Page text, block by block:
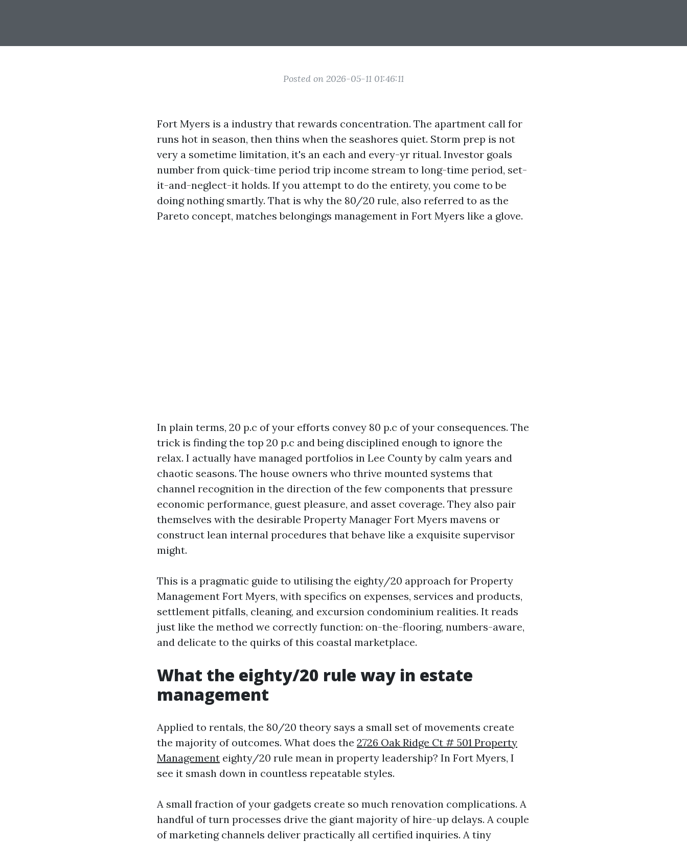
Posted on 2026-05-11 01:46:11
Fort Myers is a industry that rewards concentration. The apartment call for
runs hot in season, then thins when the seashores quiet. Storm prep is not
very a sometime limitation, it's an each and every-yr ritual. Investor goals
number from quick-time period trip income stream to long-time period, set-
it-and-neglect-it holds. If you attempt to do the entirety, you come to be
doing nothing smartly. That is why the 80/20 rule, also referred to as the
Pareto concept, matches belongings management in Fort Myers like a glove.
In plain terms, 20 p.c of your efforts convey 80 p.c of your consequences. The
trick is finding the top 20 p.c and being disciplined enough to ignore the
relax. I actually have managed portfolios in Lee County by calm years and
chaotic seasons. The house owners who thrive mounted systems that
channel recognition in the direction of the few components that pressure
economic performance, guest pleasure, and asset coverage. They also pair
themselves with the desirable Property Manager Fort Myers mavens or
construct lean internal procedures that behave like a exquisite supervisor
might.
This is a pragmatic guide to utilising the eighty/20 approach for Property
Management Fort Myers, with specifics on expenses, services and products,
settlement pitfalls, cleaning, and excursion condominium realities. It reads
just like the method we correctly function: on-the-flooring, numbers-aware,
and delicate to the quirks of this coastal marketplace.
What the eighty/20 rule way in estate
management
Applied to rentals, the 80/20 theory says a small set of movements create
the majority of outcomes. What does the 2726 Oak Ridge Ct # 501 Property
Management eighty/20 rule mean in property leadership? In Fort Myers, I
see it smash down in countless repeatable styles.
A small fraction of your gadgets create so much renovation complications. A
handful of turn processes drive the giant majority of hire-up delays. A couple
of marketing channels deliver practically all certified inquiries. A tiny